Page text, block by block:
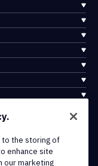
to the storing of
enhance site
our marketing